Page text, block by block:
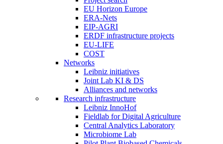
EU Horizon Europe
ERA-Nets
EIP-AGRI
ERDF infrastructure projects
EU-LIFE
COST
Networks
Leibniz initiatives
Joint Lab KI & DS
Alliances and networks
Research infrastructure
Leibniz InnoHof
Fieldlab for Digital Agriculture
Central Analytics Laboratory
Microbiome Lab